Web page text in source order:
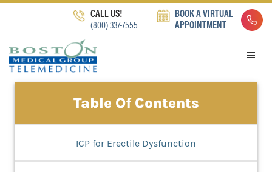
navigation
content
CALL US!
(800) 337-7555
BOOK A VIRTUAL
APPOINTMENT
Table Of Contents
ICP for Erectile Dysfunction